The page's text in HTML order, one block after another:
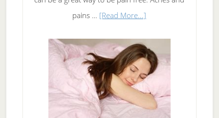
Elbow
pains … [Read More...]
Fibromyalgia
Naturally